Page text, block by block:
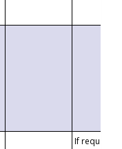
If requested